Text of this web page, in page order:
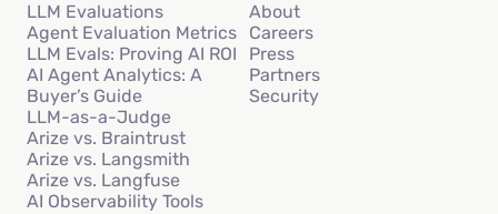
LLM Evaluations
Agent Evaluation Metrics
LLM Evals: Proving AI ROI
AI Agent Analytics: A
Buyer’s Guide
LLM-as-a-Judge
Arize vs. Braintrust
Arize vs. Langsmith
Arize vs. Langfuse
AI Observability Tools
About
Careers
Press
Partners
Security